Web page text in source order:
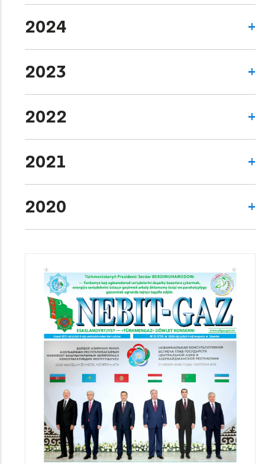
2024
2023
2022
2021
2020